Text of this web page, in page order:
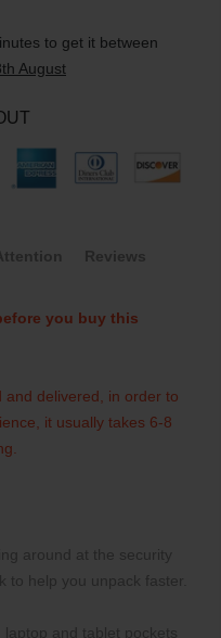
to get it between
August
Reviews
you buy this
delivered, in order to
it usually takes 6-8
around at the security
to help you unpack faster.
and tablet pockets